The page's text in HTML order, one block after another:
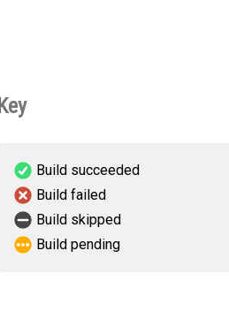
Key
Build succeeded
Build failed
Build skipped
Build pending